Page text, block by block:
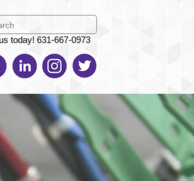
today! 631-667-0973